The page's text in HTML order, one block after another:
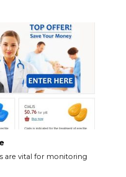
are vital for monitoring